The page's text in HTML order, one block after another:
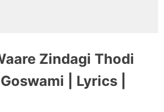
Zindagi Thodi
| Lyrics |